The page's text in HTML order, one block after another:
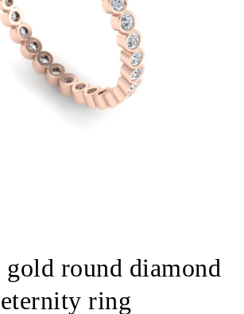
gold round diamond
eternity ring